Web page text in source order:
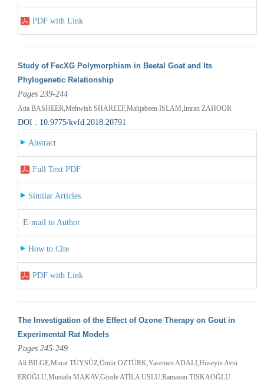
PDF with Link
Study of FecXG Polymorphism in Beetal Goat and Its
Phylogenetic Relationship
Pages 239-244
Atia BASHEER,Mehwish SHAREEF,Mahjabeen ISLAM,Imran ZAHOOR
DOI : 10.9775/kvfd.2018.20791
Abstract
Full Text PDF
Similar Articles
E-mail to Author
How to Cite
PDF with Link
The Investigation of the Effect of Ozone Therapy on Gout in
Experimental Rat Models
Pages 245-249
Ali BİLGE,Murat TÜYSÜZ,Ömür ÖZTÜRK,Yasemen ADALI,Hüseyin Avni
EROĞLU,Mustafa MAKAV,Gözde ATİLA USLU,Ramazan TISKAOĞLU